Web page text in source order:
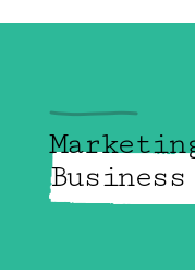
Business